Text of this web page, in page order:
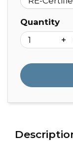
Quantity